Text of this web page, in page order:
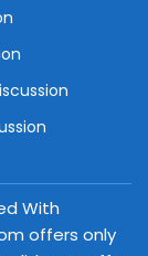
With
offers only